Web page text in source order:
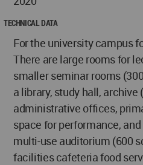
TECHNICAL DATA
For the university campus
There are large rooms for
smaller seminar rooms
a library, study hall,
administrative offices,
space for performance,
multi-use auditorium (600
facilities cafeteria food